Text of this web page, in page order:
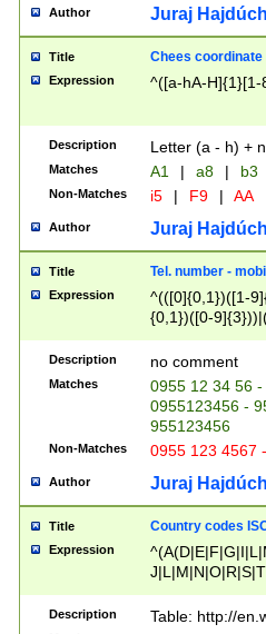
Author Juraj
Title Chees coordinate
Expression ^([a-hA-H]{1}[1-
Description Letter (a - h) +
Matches A1 | a8 | b3
Non-Matches i5 | F9 | AA
Author Juraj
Title Tel. number -
Expression
^(([0]{0,1})([1-
{0,1})([0-
{2})))$
Description no comment
Matches
0955 12 34 56
0955123456 -
955123456
Non-Matches 0955 123 4567
Author Juraj
Title Country codes
Expression
Description Table: http://